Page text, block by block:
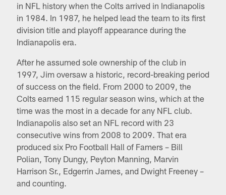
in NFL history when the Colts arrived in Indianapolis
in 1984. In 1987, he helped lead the team to its first
division title and playoff appearance during the
Indianapolis era.
After he assumed sole ownership of the club in
1997, Jim oversaw a historic, record-breaking period
of success on the field. From 2000 to 2009, the
Colts earned 115 regular season wins, which at the
time was the most in a decade for any NFL club.
Indianapolis also set an NFL record with 23
consecutive wins from 2008 to 2009. That era
produced six Pro Football Hall of Famers – Bill
Polian, Tony Dungy, Peyton Manning, Marvin
Harrison Sr., Edgerrin James, and Dwight Freeney –
and counting.